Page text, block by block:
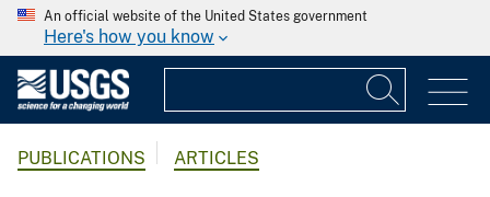
An official website of the United States government
Here's how you know
PUBLICATIONS ARTICLES